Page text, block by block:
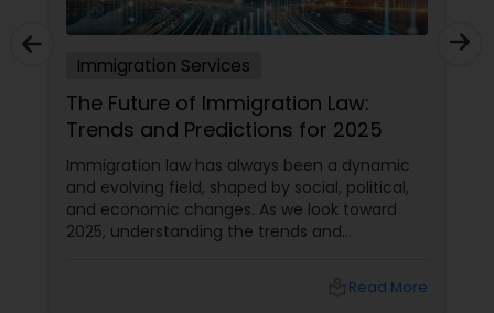
Truck Accident Lawyers
Criminal Defense Attorneys
Child Support Lawyers
Corporate Business Attorney
Immigration Services
The Future of Immigration Law:
Trends and Predictions for 2025
Immigration law has always been a dynamic
and evolving field, shaped by social, political,
and economic changes. As we look toward
2025, understanding the trends and
Read More